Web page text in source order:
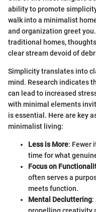
ability to promote
walk into a minimalist
and organization greet
traditional homes,
clear stream devoid of
Simplicity translates into
mind. Research indicates
can lead to increased
with minimal elements
is essential. Here are key
minimalist living:
Less is More: Fewer
time for what
Focus on
often serves a
meets function.
Mental Decluttering:
propelling creativity